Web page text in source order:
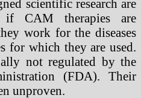
scientific research are
if CAM therapies are
work for the diseases
for which they are used.
not regulated by the
(FDA). Their
unproven.